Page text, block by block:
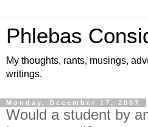
Phlebas
My thoughts, rants, musings,
writings.
Monday, December 17, 2007
Would a student by